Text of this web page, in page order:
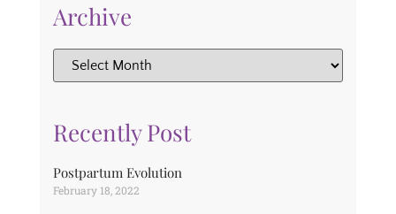
Archive
Recently Post
Postpartum Evolution
February 18, 2022